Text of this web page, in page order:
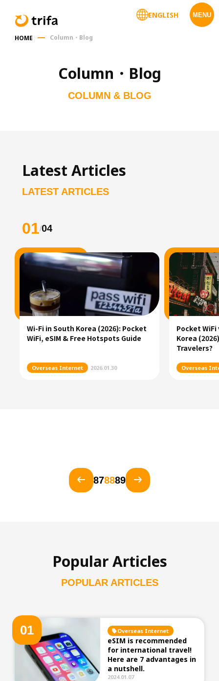
MENU
ENGLISH
HOME Column・Blog
Column・Blog
COLUMN & BLOG
Latest Articles
LATEST ARTICLES
01/04
Wi-Fi in South Korea (2026): Pocket
WiFi, eSIM & Free Hotspots Guide
Overseas Internet 2026.01.30
Pocket WiFi
Korea
Travelers?
Overseas
878889
Popular Articles
POPULAR ARTICLES
01 Overseas Internet
eSIM is recommended
for international travel!
Here are 7 advantages in
a nutshell.
2024.01.07